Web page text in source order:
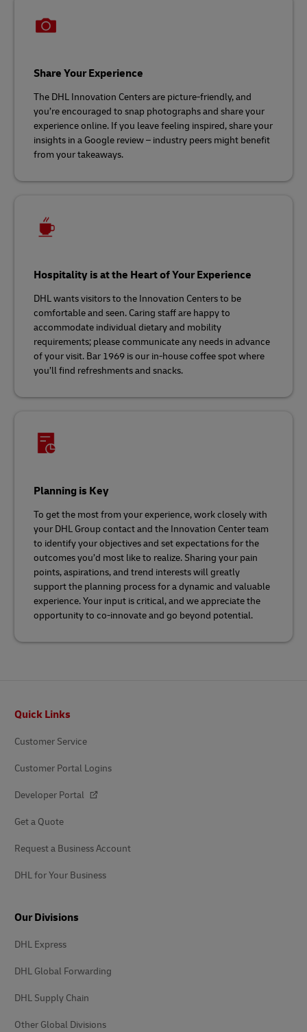
Share Your Experience
The DHL Innovation Centers are picture-friendly, and
you’re encouraged to snap photographs and share your
experience online. If you leave feeling inspired, share your
insights in a Google review – industry peers might benefit
from your takeaways.
Hospitality is at the Heart of Your Experience
DHL wants visitors to the Innovation Centers to be
comfortable and seen. Caring staff are happy to
accommodate individual dietary and mobility
requirements; please communicate any needs in advance
of your visit. Bar 1969 is our in-house coffee spot where
you’ll find refreshments and snacks.
Planning is Key
To get the most from your experience, work closely with
your DHL Group contact and the Innovation Center team
to identify your objectives and set expectations for the
outcomes you’d most like to realize. Sharing your pain
points, aspirations, and trend interests will greatly
support the planning process for a dynamic and valuable
experience. Your input is critical, and we appreciate the
opportunity to co-innovate and go beyond potential.
Quick Links
Customer Service
Customer Portal Logins
Developer Portal
Get a Quote
Request a Business Account
DHL for Your Business
Our Divisions
DHL Express
DHL Global Forwarding
DHL Supply Chain
Other Global Divisions